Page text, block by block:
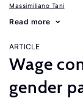
Massimiliano Tani
Read more
ARTICLE
Wage
gender